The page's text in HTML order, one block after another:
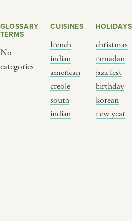
GLOSSARY
TERMS
No
categories
CUISINES
french
indian
american
creole
south
indian
HOLIDAYS
christmas
ramadan
jazz fest
birthday
korean
new year
BY MUSICAL VIBE